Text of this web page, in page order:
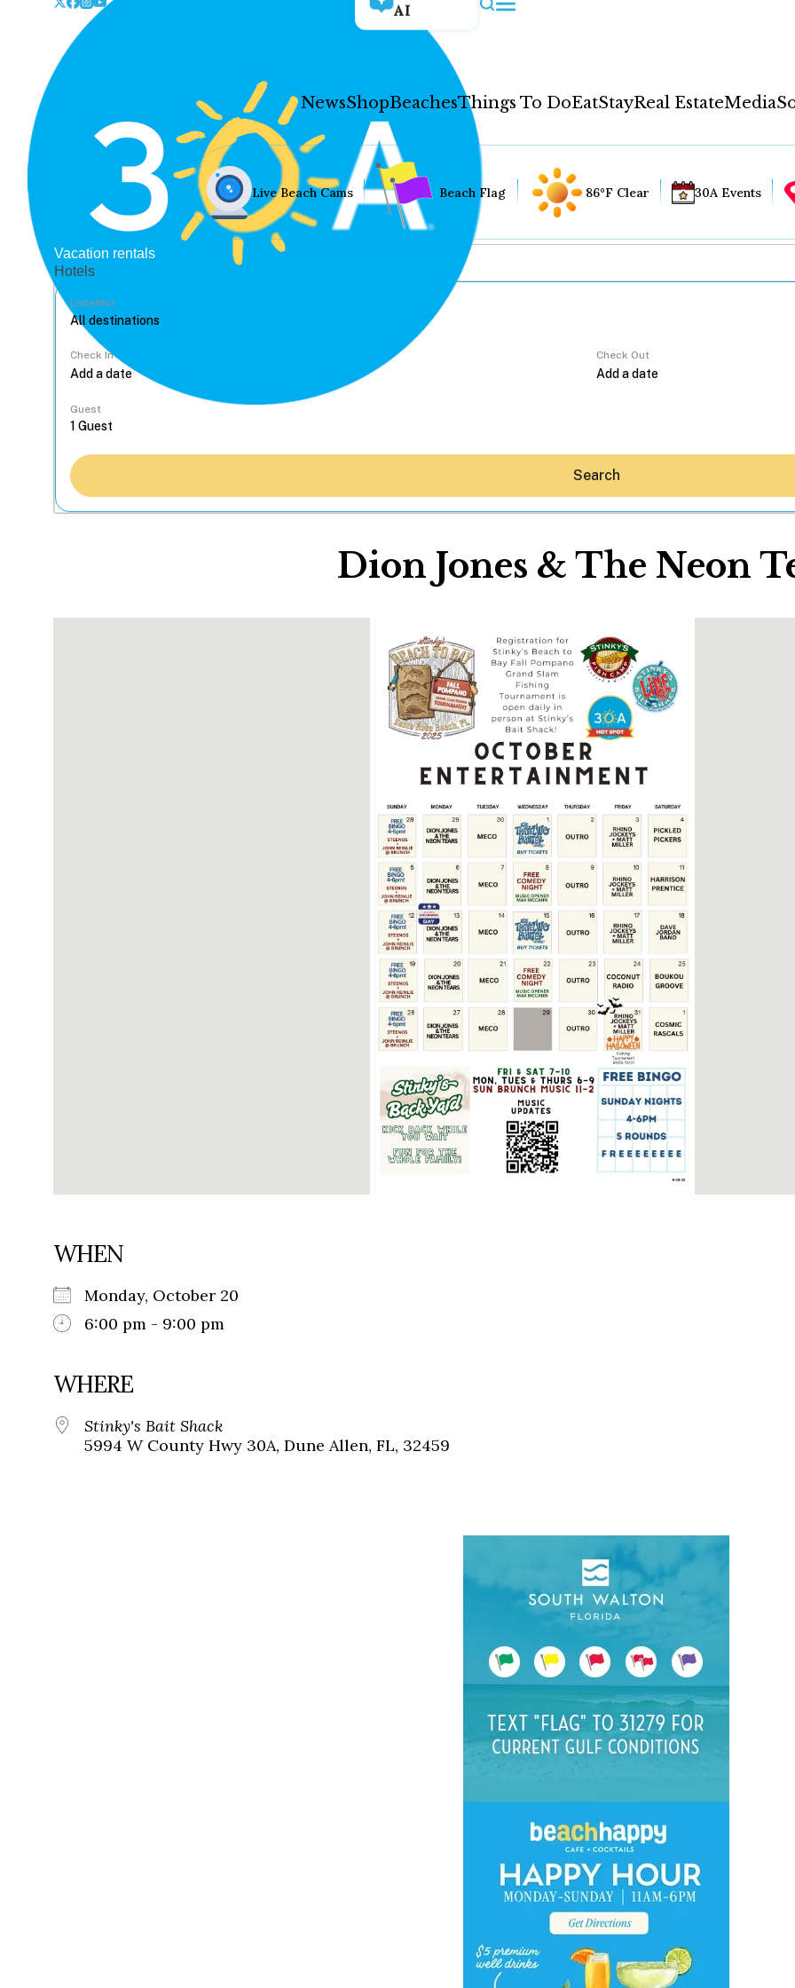
AI
NewsShopBeachesThings To DoEatStayReal EstateMedia
Hey30A AI
News
Shop
Beaches
Things To Do
Eat
Stay
Real Estate
Media
Social
Contact
WELCOME TO 30A
Sign up for beach news and local
chance to win a $500 30A gift basket. One
each month!
Live Beach Cams Beach Flag 86°F Clear 30A Events
Vacation rentals
Hotels
Location
Check In Check Out
Guest
Search
Dion Jones & The Neon
WHEN
Monday, October 20
6:00 pm - 9:00 pm
WHERE
Stinky's Bait Shack
5994 W County Hwy 30A, Dune Allen, FL, 32459